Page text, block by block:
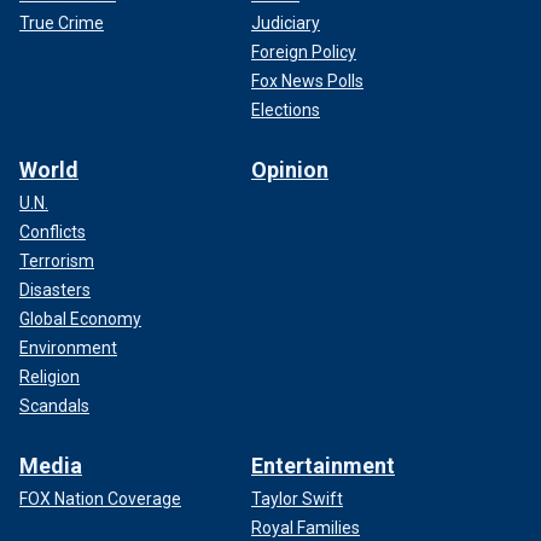
If so, the past week, since the Iowa caucus cut off
DeSantis at the knees, has been the political equivalent of
unreturned phone calls, angry texts and ultimately the
True Crime
Judiciary
Foreign Policy
Fox News Polls
Elections
World
U.N.
Conflicts
Terrorism
Disasters
Global Economy
Environment
Religion
Scandals
Opinion
Media
FOX Nation Coverage
Entertainment
Taylor Swift
Royal Families